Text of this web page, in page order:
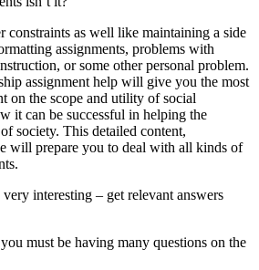
constraints as well like maintaining a side
assignments, problems with
or some other personal problem.
assignment help will give you the most
on the scope and utility of social
it can be successful in helping the
society. This detailed content,
will prepare you to deal with all kinds of
interesting – get relevant answers
must be having many questions on the